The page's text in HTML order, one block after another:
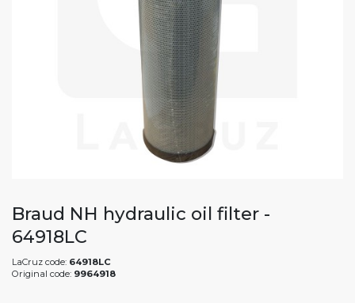
Braud NH hydraulic oil filter -
64918LC
LaCruz code: 64918LC
Original code: 9964918